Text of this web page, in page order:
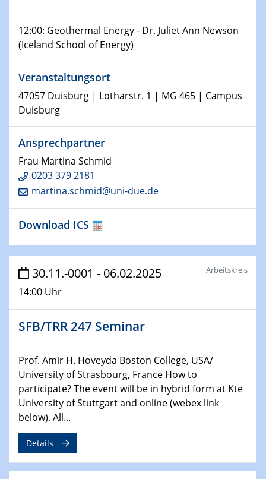
15.01.2025
Physikalisches Kolloquium
Comets – Why Should We Study Them?
15.01.2025
GDCh Kolloquium
Physikalisches Kolloquium
Make it and break it: Contact and Cracks at soft
interfaces
29.01.2025
Physikalisches Kolloquium
Decoding mRNA translation: Computational and
experimental approaches to understanding gene
expression
29.01.2025
30.01.2025
WIN & CENIDE Seminar Series on 2D-
MATURE
30.01.2025
Talk Prof. Erwin Reisner
12:00: Geothermal Energy - Dr. Juliet Ann Newson
(Iceland School of Energy)
Veranstaltungsort
47057 Duisburg | Lotharstr. 1 | MG 465 | Campus
Duisburg
Ansprechpartner
Frau Martina Schmid
0203 379 2181
martina.schmid@uni-due.de
Download ICS
30.11.-0001 - 06.02.2025
14:00 Uhr
Arbeitskreis
SFB/TRR 247 Seminar
Prof. Amir H. Hoveyda Boston College, USA/
University of Strasbourg, France How to
participate? The event will be in hybrid form at Kte
University of Stuttgart and online (webex link
below). All...
Details